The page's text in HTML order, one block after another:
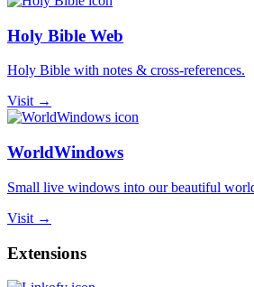
Holy Bible Web
Holy Bible with notes & cross-references.
Visit →
WorldWindows
Small live windows into our beautiful
Visit →
Extensions